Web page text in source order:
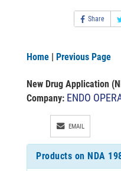
Share
Home | Previous Page
New Drug Application
Company: ENDO
EMAIL
Products on NDA